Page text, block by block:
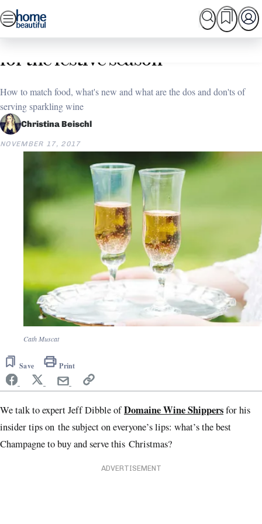
Skip
to
content
SHOPPING
Home
Christmas
How to choose the right bubbly
for the festive season
How to match food, what's new and what are the dos and don'ts of
serving sparkling wine
Christina Beischl
NOVEMBER 17, 2017
Cath Muscat
Save Print
We talk to expert Jeff Dibble ofDomaine Wine Shippersfor his
insider tips on the subject on everyone’s lips: what’s the best
Champagne to buy and serve this Christmas?
ADVERTISEMENT